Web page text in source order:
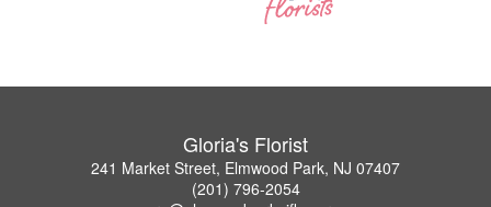
Gloria's Florist
241 Market Street, Elmwood Park, NJ 07407
(201) 796-2054